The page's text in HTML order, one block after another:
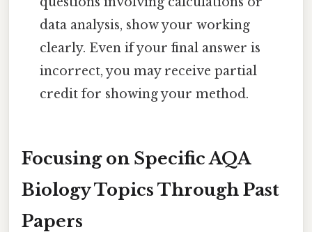
data analysis, show your working
clearly. Even if your final answer is
incorrect, you may receive partial
credit for showing your method.
Focusing on Specific AQA
Biology Topics Through Past
Papers